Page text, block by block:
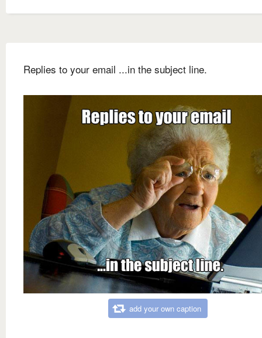
Replies to your email ...in the subject line.
add your own caption